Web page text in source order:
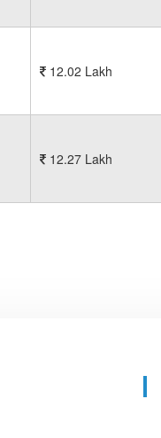
12.02 Lakh
12.27 Lakh